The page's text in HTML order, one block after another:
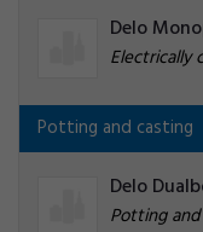
Delo
Electrically
Potting and casting
Delo
Potting